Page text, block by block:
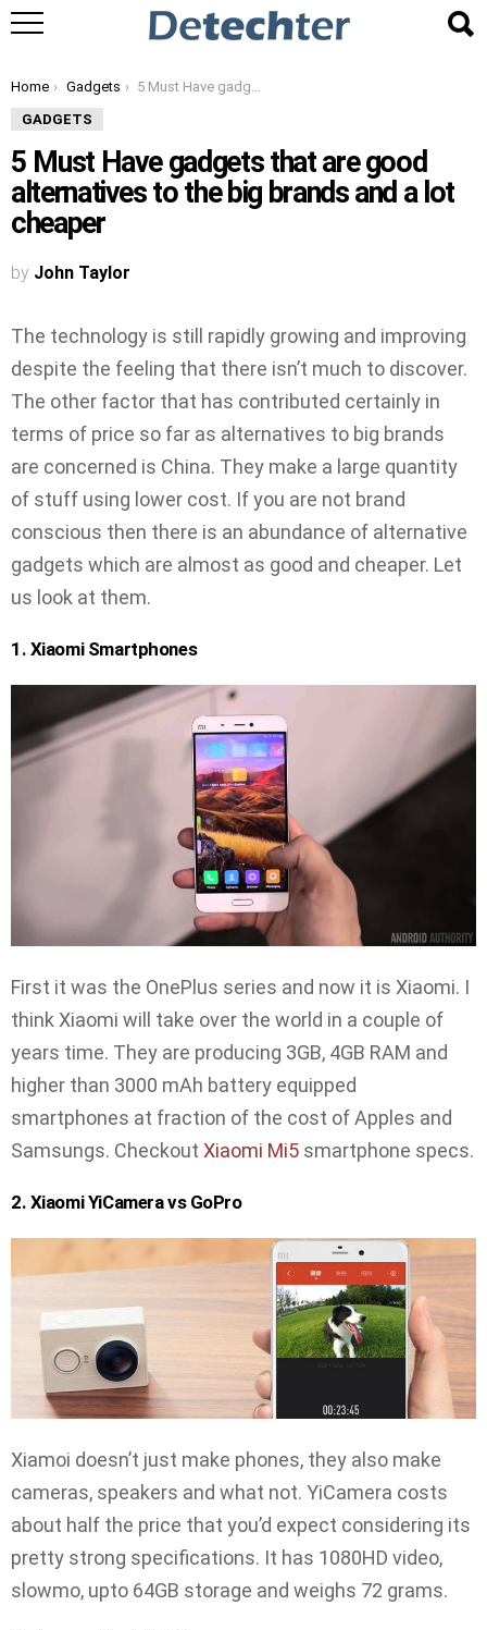
You are here:
Home Gadgets 5 Must Have gadgets that are good alternatives to the big brands and a lot cheaper
GADGETS
5 Must Have gadgets that are good
alternatives to the big brands and a lot
cheaper
by John Taylor
The technology is still rapidly growing and improving
despite the feeling that there isn’t much to discover.
The other factor that has contributed certainly in
terms of price so far as alternatives to big brands
are concerned is China. They make a large quantity
of stuff using lower cost. If you are not brand
conscious then there is an abundance of alternative
gadgets which are almost as good and cheaper. Let
us look at them.
1. Xiaomi Smartphones
First it was the OnePlus series and now it is Xiaomi. I
think Xiaomi will take over the world in a couple of
years time. They are producing 3GB, 4GB RAM and
higher than 3000 mAh battery equipped
smartphones at fraction of the cost of Apples and
Samsungs. Checkout Xiaomi Mi5 smartphone specs.
2. Xiaomi YiCamera vs GoPro
Xiamoi doesn’t just make phones, they also make
cameras, speakers and what not. YiCamera costs
about half the price that you’d expect considering its
pretty strong specifications. It has 1080HD video,
slowmo, upto 64GB storage and weighs 72 grams.